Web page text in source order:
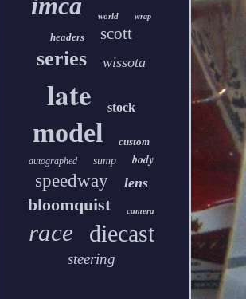
world wrap
headers scott
series wissota
late stock
model custom
autographed sump body
speedway lens
bloomquist camera
race diecast
steering